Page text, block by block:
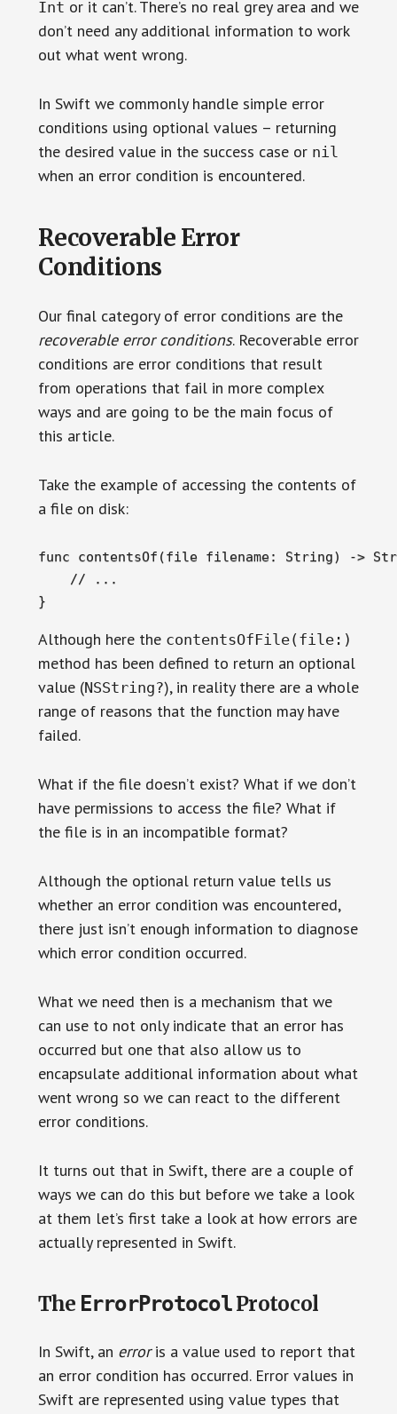
Int or it can’t. There’s no real grey area and we
don’t need any additional information to work
out what went wrong.
In Swift we commonly handle simple error
conditions using optional values – returning
the desired value in the success case or nil
when an error condition is encountered.
Recoverable Error
Conditions
Our final category of error conditions are the
recoverable error conditions. Recoverable error
conditions are error conditions that result
from operations that fail in more complex
ways and are going to be the main focus of
this article.
Take the example of accessing the contents of
a file on disk:
func contentsOf(file filename: String) ->
    // ...
}
Although here the contentsOfFile(file:)
method has been defined to return an optional
value (NSString?), in reality there are a whole
range of reasons that the function may have
failed.
What if the file doesn’t exist? What if we don’t
have permissions to access the file? What if
the file is in an incompatible format?
Although the optional return value tells us
whether an error condition was encountered,
there just isn’t enough information to diagnose
which error condition occurred.
What we need then is a mechanism that we
can use to not only indicate that an error has
occurred but one that also allow us to
encapsulate additional information about what
went wrong so we can react to the different
error conditions.
It turns out that in Swift, there are a couple of
ways we can do this but before we take a look
at them let’s first take a look at how errors are
actually represented in Swift.
The ErrorProtocolProtocol
In Swift, an erroris a value used to report that
an error condition has occurred. Error values in
Swift are represented using value types that